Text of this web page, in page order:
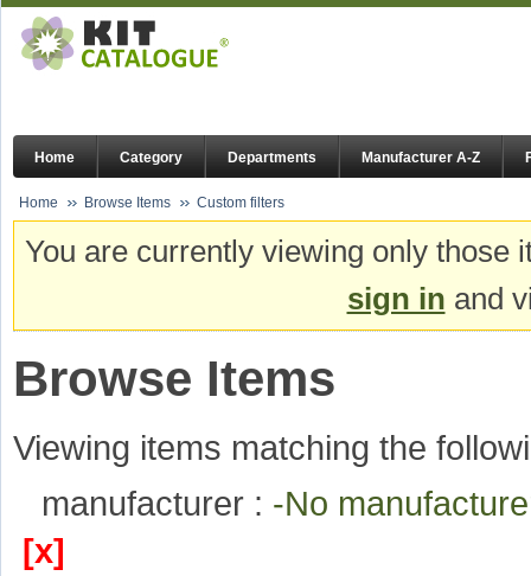
Home Category Departments Manufacturer A-Z
Home Browse Items Custom filters
You are currently viewing only
sign in and
Browse Items
Viewing items matching the
manufacturer : -No
[x]